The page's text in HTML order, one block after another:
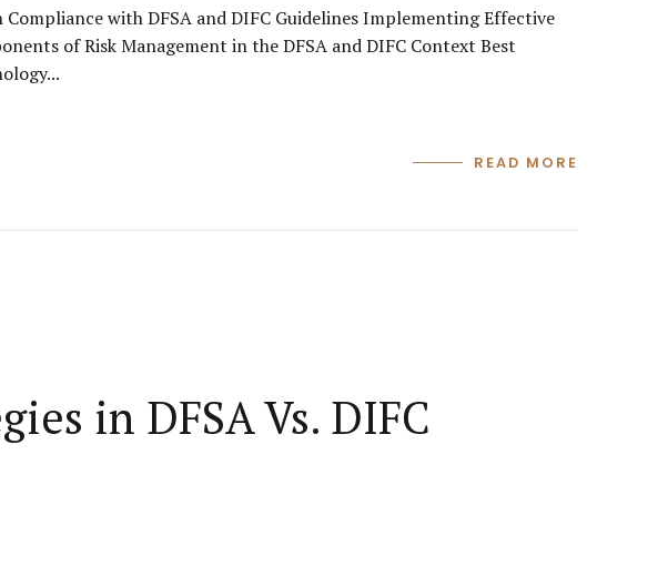
with DFSA and DIFC Guidelines Implementing Effective
of Risk Management in the DFSA and DIFC Context Best
READ MORE
in DFSA Vs. DIFC